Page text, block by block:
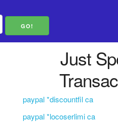
Just
paypal *discountfil ca
paypal *locoserlimi ca